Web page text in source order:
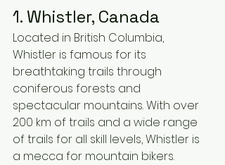
1. Whistler, Canada
Located in British Columbia,
Whistler is famous for its
breathtaking trails through
coniferous forests and
spectacular mountains. With over
200 km of trails and a wide range
of trails for all skill levels, Whistler is
a mecca for mountain bikers.